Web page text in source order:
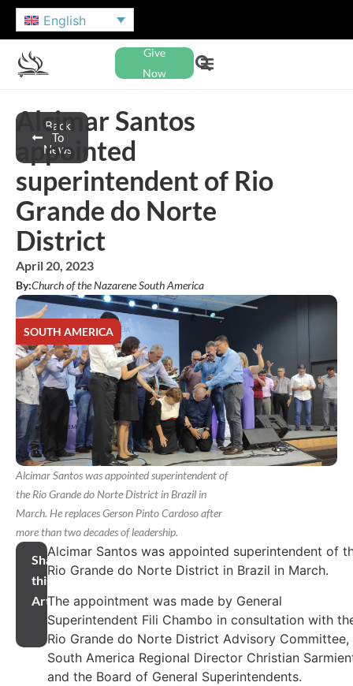
English
Give
Now
Back
To
News
Alcimar Santos
appointed
superintendent of Rio
Grande do Norte
District
April 20, 2023
By:Church of the Nazarene South America
SOUTH AMERICA
Alcimar Santos was appointed superintendent of
the Rio Grande do Norte District in Brazil in
March. He replaces Gerson Pinto Cardoso after
more than two decades of leadership.
Share
this
Article
Alcimar Santos was appointed superintendent of
Rio Grande do Norte District in Brazil in March.
The appointment was made by General
Superintendent Fili Chambo in consultation with
Rio Grande do Norte District Advisory Committee,
South America Regional Director Christian
and the Board of General Superintendents.